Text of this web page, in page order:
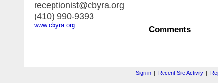
receptionist@cbyra.org
(410) 990-9393
www.cbyra.org Comments
Sign in | Recent Site Activity |